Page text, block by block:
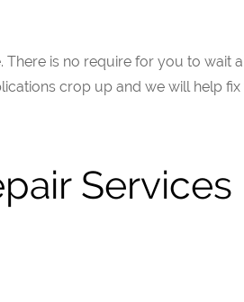
There is no require for you to wait
crop up and we will help
Services